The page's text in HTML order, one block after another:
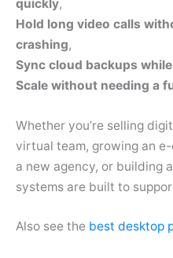
quickly,
Hold long video calls
crashing,
Sync cloud backups
Scale without needing a
Whether you’re selling
virtual team, growing an
a new agency, or building
systems are built to
Also see the best desktop